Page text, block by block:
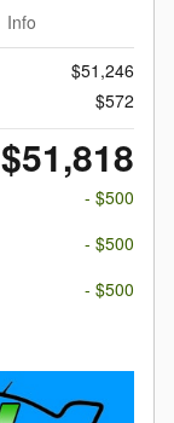
Info
$51,246
$572
$51,818
- $500
- $500
- $500